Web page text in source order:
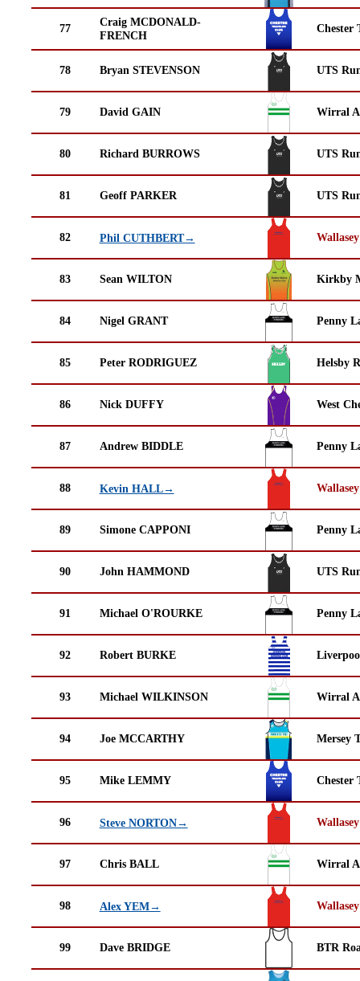
77
Craig MCDONALD-
FRENCH
Chester
78 Bryan STEVENSON UTS
79 David GAIN Wirral
80 Richard BURROWS UTS
81 Geoff PARKER UTS
82 Phil CUTHBERT→
83 Sean WILTON Kirkby
84 Nigel GRANT Penny
85 Peter RODRIGUEZ Helsby
86 Nick DUFFY West
87 Andrew BIDDLE Penny
88 Kevin HALL→
89 Simone CAPPONI Penny
90 John HAMMOND UTS
91 Michael O'ROURKE Penny
92 Robert BURKE
93 Michael WILKINSON Wirral
94 Joe MCCARTHY Mersey
95 Mike LEMMY Chester
96 Steve NORTON→
97 Chris BALL Wirral
98 Alex YEM→
99 Dave BRIDGE BTR